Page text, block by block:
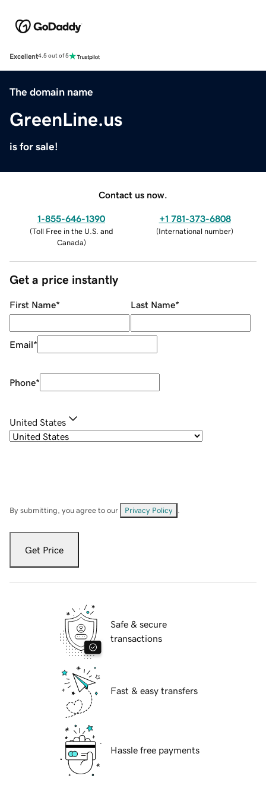
Excellent4.5 out of 5
The domain name
GreenLine.us
is for sale!
Contact us now.
1-855-646-1390
(Toll Free in the U.S. and
Canada)
+1 781-373-6808
(International number)
Get a price instantly
First Name* Last Name*
Email*
Phone*
United States
By submitting, you agree to our Privacy Policy
Get Price
Safe & secure
transactions
Fast & easy transfers
Hassle free payments